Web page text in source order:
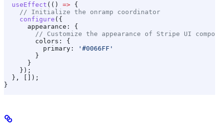
  useEffect
(() => {
    // Initialize the onramp coordinator
    configure
({
      appearance:
{
// Customize the appearance of Stripe UI
        colors:
{
          primary:
'#0066FF'
        }
      }
    });
  }, []);
}